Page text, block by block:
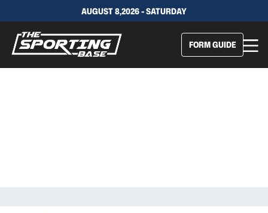
AUGUST 8,2026 - SATURDAY
FORM GUIDE